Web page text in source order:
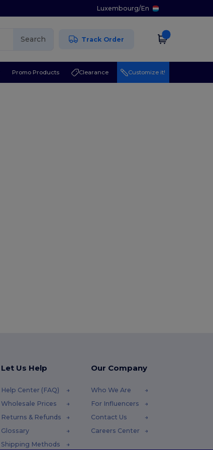
Luxembourg/En
Search Track Order
Promo Products Clearance Customize it!
Let Us Help
Help Center (FAQ)
Wholesale Prices
Returns & Refunds
Glossary
Shipping Methods
Our Company
Who We Are
For Influencers
Contact Us
Careers Center